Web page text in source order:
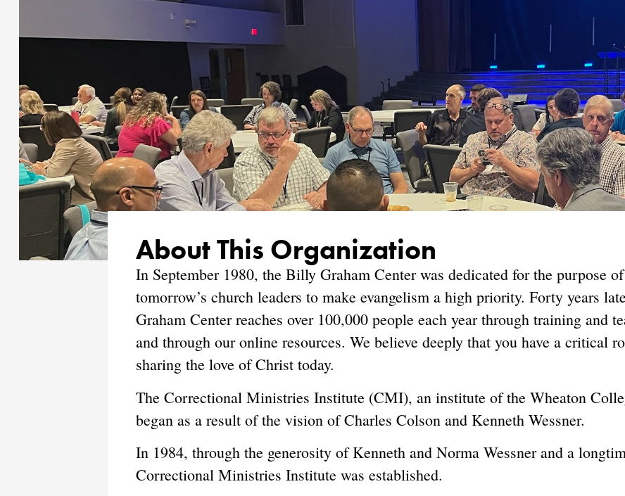
About This Organization
In September 1980, the Billy Graham Center was dedicated for the purpose
tomorrow’s church leaders to make evangelism a high priority. Forty years
Graham Center reaches over 100,000 people each year through training and
and through our online resources. We believe deeply that you have a critical
sharing the love of Christ today.
The Correctional Ministries Institute (CMI), an institute of the Wheaton
began as a result of the vision of Charles Colson and Kenneth Wessner.
In 1984, through the generosity of Kenneth and Norma Wessner and a
Correctional Ministries Institute was established.